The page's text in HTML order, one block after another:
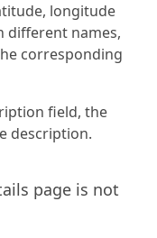
);
longitude
different names,
corresponding
field, the
description.
page is not